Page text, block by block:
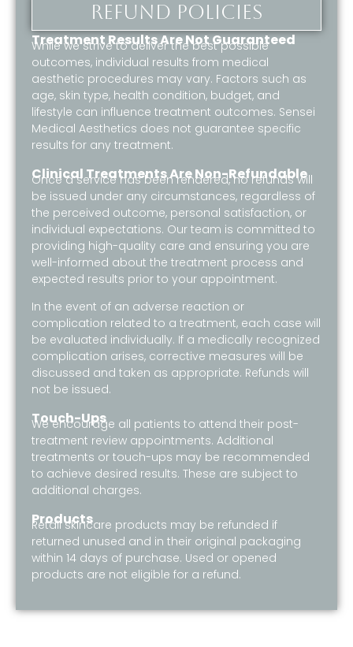
Refund policies
Treatment Results Are Not Guaranteed
While we strive to deliver the best possible
outcomes, individual results from medical
aesthetic procedures may vary. Factors such as
age, skin type, health condition, budget, and
lifestyle can influence treatment outcomes. Sensei
Medical Aesthetics does not guarantee specific
results for any treatment.
Clinical Treatments Are Non-Refundable
Once a service has been rendered, no refunds will
be issued under any circumstances, regardless of
the perceived outcome, personal satisfaction, or
individual expectations. Our team is committed to
providing high-quality care and ensuring you are
well-informed about the treatment process and
expected results prior to your appointment.
In the event of an adverse reaction or
complication related to a treatment, each case will
be evaluated individually. If a medically recognized
complication arises, corrective measures will be
discussed and taken as appropriate. Refunds will
not be issued.
Touch-Ups
We encourage all patients to attend their post-
treatment review appointments. Additional
treatments or touch-ups may be recommended
to achieve desired results. These are subject to
additional charges.
Products
Retail skincare products may be refunded if
returned unused and in their original packaging
within 14 days of purchase. Used or opened
products are not eligible for a refund.